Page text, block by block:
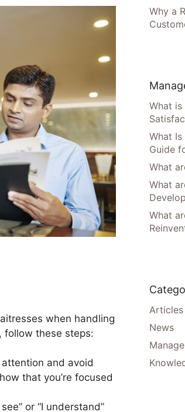
when handling
follow these steps:
and avoid
that you’re focused
or “I understand”
Why a
What is
What
Guide
What
What
What
Articles
News